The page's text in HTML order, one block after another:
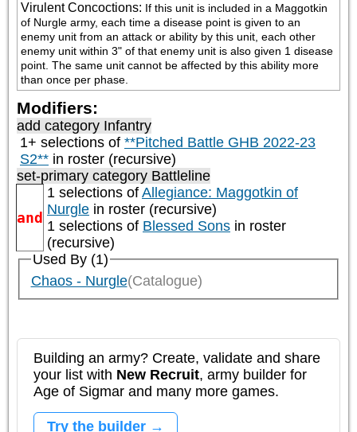
Virulent Concoctions: If this unit is included in a Maggotkin
of Nurgle army, each time a disease point is given to an
enemy unit from an attack or ability by this unit, each other
enemy unit within 3" of that enemy unit is also given 1 disease
point. The same unit cannot be affected by this ability more
than once per phase.
Modifiers:
add category Infantry
1+ selections of **Pitched Battle GHB 2022-23
S2** in roster (recursive)
set-primary category Battleline
and
1 selections of Allegiance: Maggotkin of
Nurgle in roster (recursive)
1 selections of Blessed Sons in roster
(recursive)
Used By (1)
Chaos - Nurgle(Catalogue)
Building an army? Create, validate and share
your list with New Recruit, army builder for
Age of Sigmar and many more games.
Try the builder